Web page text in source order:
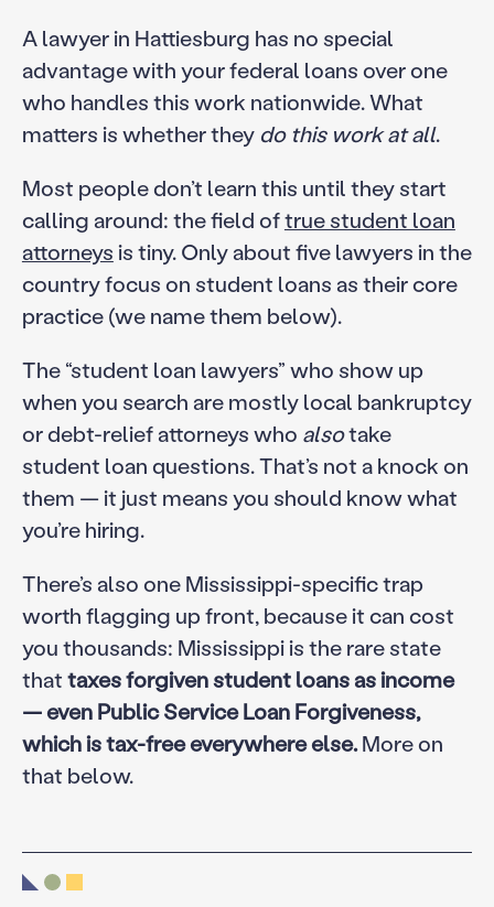
A lawyer in Hattiesburg has no special
advantage with your federal loans over one
who handles this work nationwide. What
matters is whether they do this work at all.
Most people don’t learn this until they start
calling around: the field oftrue student loan
attorneysis tiny. Only about five lawyers in the
country focus on student loans as their core
practice (we name them below).
The “student loan lawyers” who show up
when you search are mostly local bankruptcy
or debt-relief attorneys who alsotake
student loan questions. That’s not a knock on
them — it just means you should know what
you’re hiring.
There’s also one Mississippi-specific trap
worth flagging up front, because it can cost
you thousands: Mississippi is the rare state
thattaxes forgiven student loans as income
— even Public Service Loan Forgiveness,
which is tax-free everywhere else.More on
that below.